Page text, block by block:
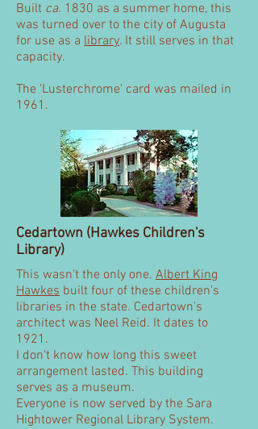
Built ca. 1830 as a summer home, this
was turned over to the city of Augusta
for use as a library. It still serves in that
capacity.
The 'Lusterchrome' card was mailed in
1961.
Cedartown (Hawkes Children's
Library)
This wasn't the only one. Albert King
Hawkes built four of these children's
libraries in the state. Cedartown's
architect was Neel Reid. It dates to
1921.
I don't know how long this sweet
arrangement lasted. This building
serves as a museum.
Everyone is now served by the Sara
Hightower Regional Library System.